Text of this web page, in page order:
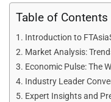
Table of Contents
Introduction to
Market Analysis:
Economic Pulse: The
Industry Leader
Expert Insights and